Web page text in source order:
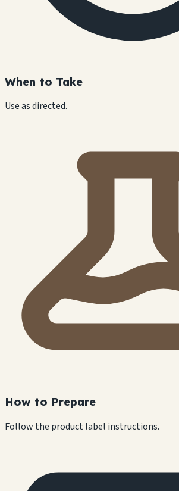
When to Take
Use as directed.
How to Prepare
Follow the product label instructions.